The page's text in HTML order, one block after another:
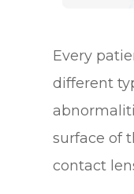
Every
different
surface of
contact